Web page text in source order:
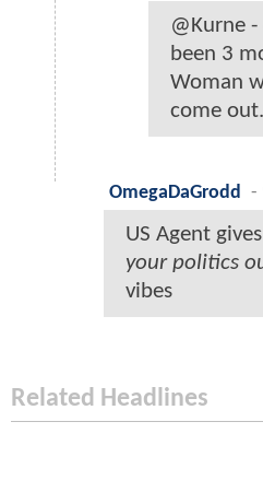
@Kurne
been 3
Woman
come out.
OmegaDaGrodd
-
US Agent
your politics
vibes
Related Headlines